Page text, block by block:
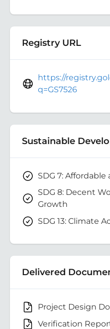
Registry URL
https://
q=GS7526
Sustainable
SDG 7:
SDG 8: Decent
Growth
SDG 13: Climate
Delivered
Project Design
Verification